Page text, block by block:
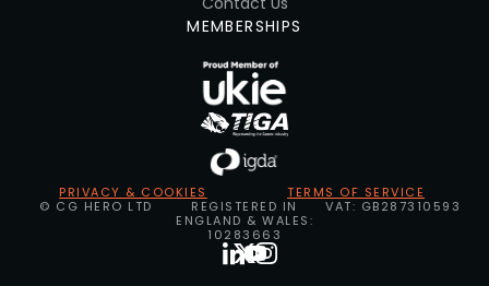
MEMBERSHIPS
PRIVACY & COOKIES
TERMS OF SERVICE
© CG HERO LTD
REGISTERED IN
ENGLAND & WALES:
10283663
VAT: GB287310593